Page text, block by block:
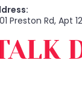
Preston Rd, Apt